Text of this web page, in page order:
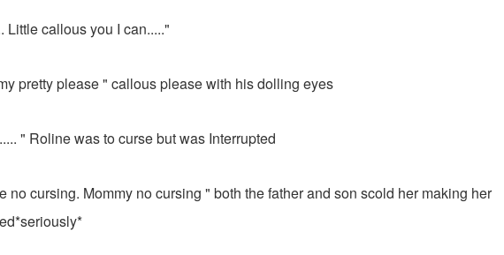
Little callous you I can....."
pretty please " callous please with his dolling eyes
" Roline was to curse but was Interrupted
no cursing. Mommy no cursing " both the father and son scold her making her